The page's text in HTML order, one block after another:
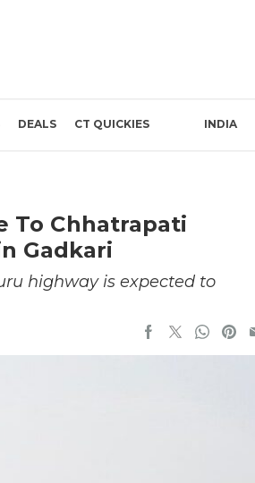
DEALS CT QUICKIES INDIA
To Chhatrapati
Gadkari
highway is expected to